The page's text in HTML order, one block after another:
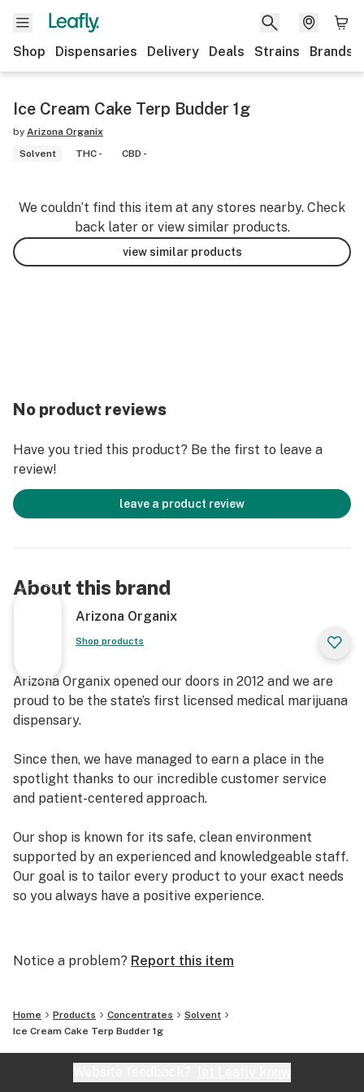
Shop Dispensaries Delivery Deals Strains Brands
Ice Cream Cake Terp Budder 1g
by Arizona Organix
Solvent
THC - CBD -
We couldn’t find this item at any stores nearby. Check
back later or view similar products.
view similar products
No product reviews
Have you tried this product? Be the first to leave a
review!
leave a product review
About this brand
Arizona Organix
Shop products
Arizona Organix opened our doors in 2012 and we are
proud to be the state’s first licensed medical marijuana
dispensary.
Since then, we have managed to earn a place in the
spotlight thanks to our incredible customer service
and patient-centered approach.
Our shop is known for its safe, clean environment
supported by an experienced and knowledgeable staff.
Our goal is to tailor every product to your exact needs
so you always have a positive experience.
marijuana products including many different marijuana
greet you with confidence and understanding, and
really listen to your needs before making a suggestion.
Every recommendation from our staff is backed by the
Notice a problem? Report this item
Home Products Concentrates
Solvent
Ice Cream Cake Terp Budder 1g